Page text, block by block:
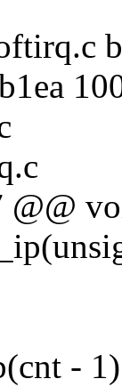
@@
-